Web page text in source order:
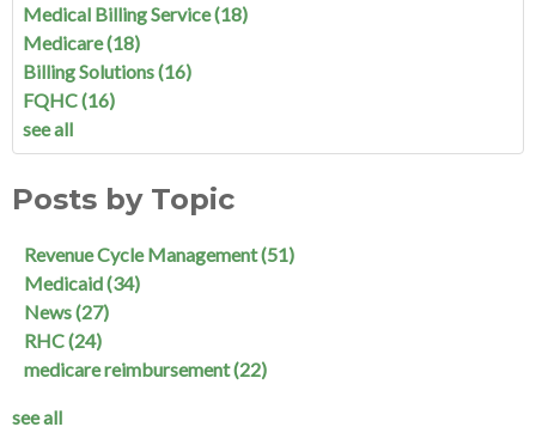
Medical Billing Service(18)
Medicare(18)
Billing Solutions(16)
FQHC(16)
see all
Posts by Topic
Revenue Cycle Management(51)
Medicaid(34)
News(27)
RHC(24)
medicare reimbursement(22)
see all